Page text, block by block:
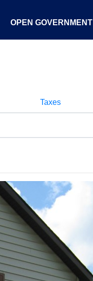
OPEN GOVERNMENT
Taxes